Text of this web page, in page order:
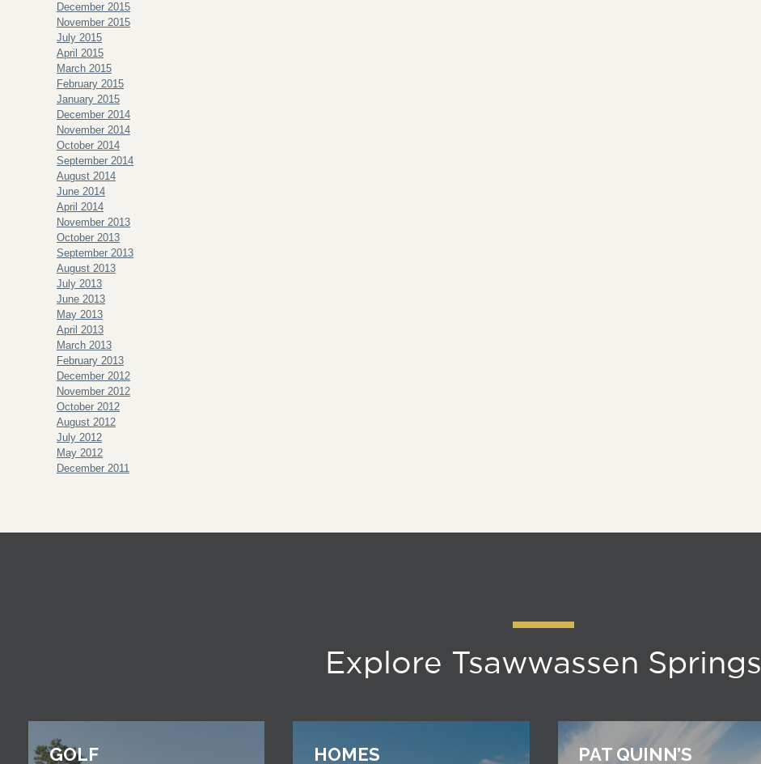
December 2015
November 2015
July 2015
April 2015
March 2015
February 2015
January 2015
December 2014
November 2014
October 2014
September 2014
August 2014
June 2014
April 2014
November 2013
October 2013
September 2013
August 2013
July 2013
June 2013
May 2013
April 2013
March 2013
February 2013
December 2012
November 2012
October 2012
August 2012
July 2012
May 2012
December 2011
Explore Tsawwassen Springs
GOLF HOMES PAT QUINN’S